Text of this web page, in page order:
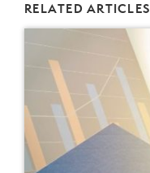
RELATED ARTICLES